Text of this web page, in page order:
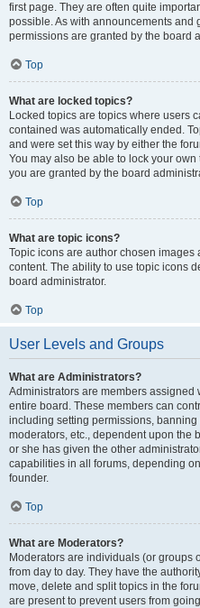
first page. They are often quite
possible. As with announcements and
permissions are granted by the board
Top
What are locked topics?
Locked topics are topics where users
contained was automatically ended.
and were set this way by either the
You may also be able to lock your
you are granted by the board
Top
What are topic icons?
Topic icons are author chosen
content. The ability to use topic icons
board administrator.
Top
User Levels and Groups
What are Administrators?
Administrators are members assigned
entire board. These members can
including setting permissions,
moderators, etc., dependent upon the
or she has given the other
capabilities in all forums, depending
founder.
Top
What are Moderators?
Moderators are individuals (or groups
from day to day. They have the
move, delete and split topics in the
are present to prevent users from